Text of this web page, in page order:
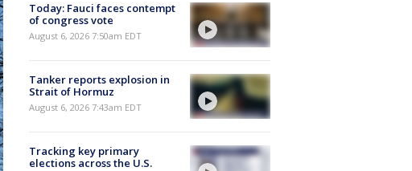
Today: Fauci faces contempt
of congress vote
August 6, 2026 7:50am EDT
Tanker reports explosion in
Strait of Hormuz
August 6, 2026 7:43am EDT
Tracking key primary
elections across the U.S.